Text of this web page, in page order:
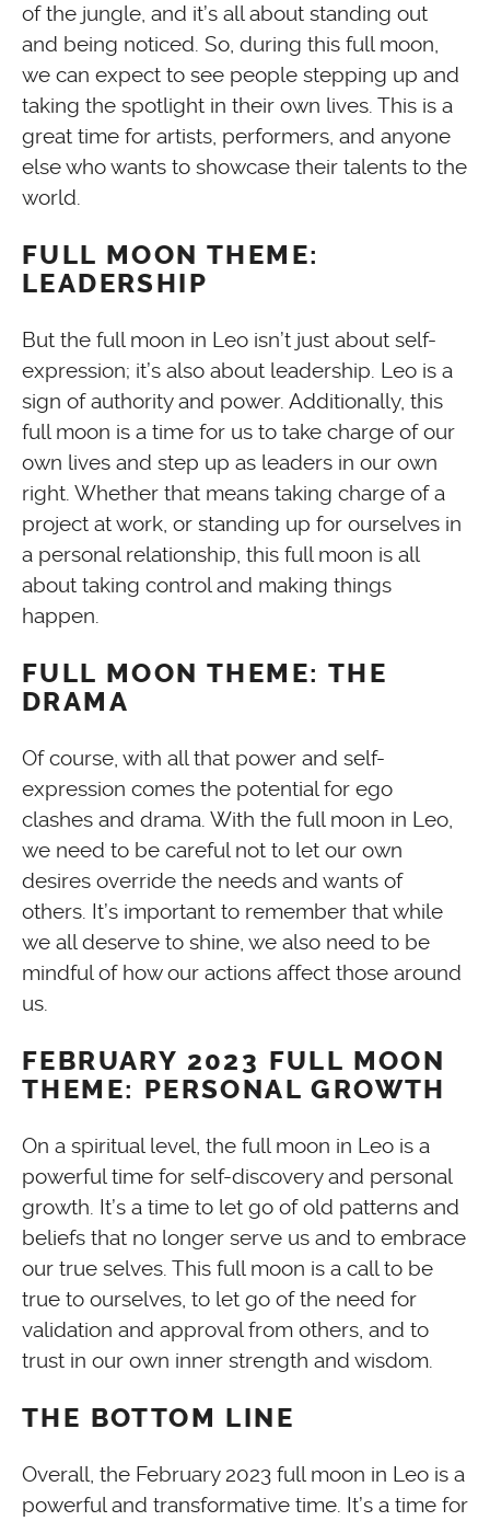
of the jungle, and it’s all about standing out
and being noticed. So, during this full moon,
we can expect to see people stepping up and
taking the spotlight in their own lives. This is a
great time for artists, performers, and anyone
else who wants to showcase their talents to the
world.
FULL MOON THEME:
LEADERSHIP
But the full moon in Leo isn’t just about self-
expression; it’s also about leadership. Leo is a
sign of authority and power. Additionally, this
full moon is a time for us to take charge of our
own lives and step up as leaders in our own
right. Whether that means taking charge of a
project at work, or standing up for ourselves in
a personal relationship, this full moon is all
about taking control and making things
happen.
FULL MOON THEME: THE
DRAMA
Of course, with all that power and self-
expression comes the potential for ego
clashes and drama. With the full moon in Leo,
we need to be careful not to let our own
desires override the needs and wants of
others. It’s important to remember that while
we all deserve to shine, we also need to be
mindful of how our actions affect those around
us.
FEBRUARY 2023 FULL MOON
THEME: PERSONAL GROWTH
On a spiritual level, the full moon in Leo is a
powerful time for self-discovery and personal
growth. It’s a time to let go of old patterns and
beliefs that no longer serve us and to embrace
our true selves. This full moon is a call to be
true to ourselves, to let go of the need for
validation and approval from others, and to
trust in our own inner strength and wisdom.
THE BOTTOM LINE
Overall, the February 2023 full moon in Leo is a
powerful and transformative time. It’s a time for